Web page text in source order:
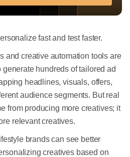
fast and test faster.
and creative automation tools are
hundreds of tailored ad
headlines, visuals, offers,
audience segments. But real
from producing more creatives; it
relevant creatives.
brands can see better
creatives based on